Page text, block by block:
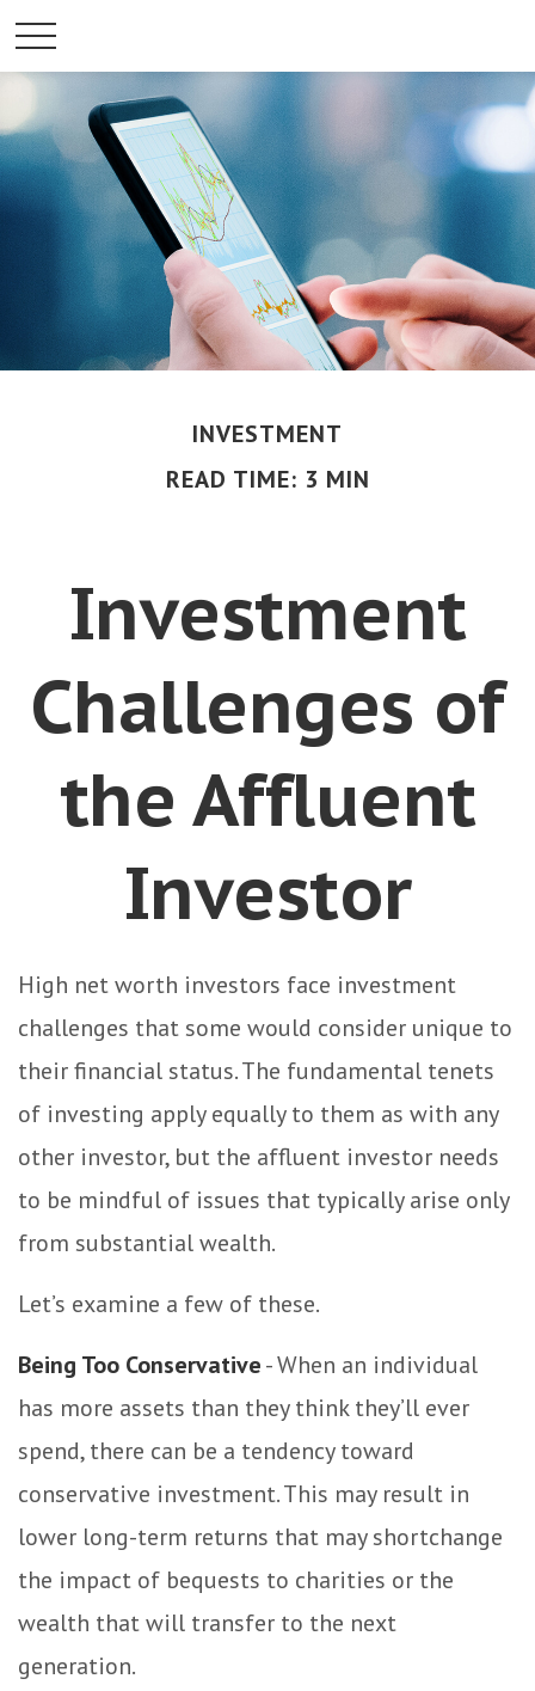
INVESTMENT
READ TIME: 3 MIN
Investment
Challenges of
the Affluent
Investor
High net worth investors face investment
challenges that some would consider unique to
their financial status. The fundamental tenets
of investing apply equally to them as with any
other investor, but the affluent investor needs
to be mindful of issues that typically arise only
from substantial wealth.
Let’s examine a few of these.
Being Too Conservative- When an individual
has more assets than they think they’ll ever
spend, there can be a tendency toward
conservative investment. This may result in
lower long-term returns that may shortchange
the impact of bequests to charities or the
wealth that will transfer to the next
generation.